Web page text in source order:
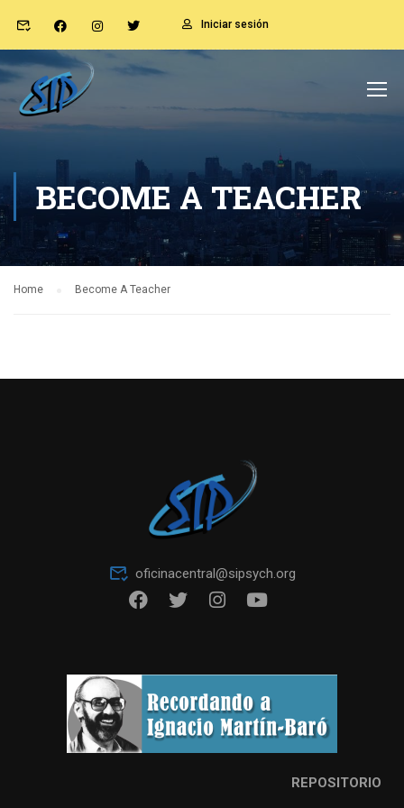
Iniciar sesión
BECOME A TEACHER
Home Become A Teacher
oficinacentral@sipsych.org
REPOSITORIO